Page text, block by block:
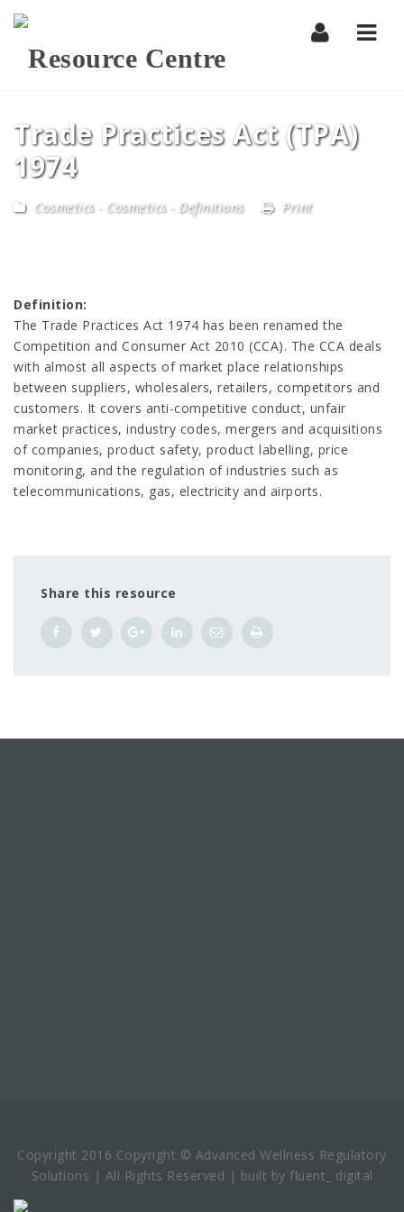
Trade Practices Act (TPA)
1974
Cosmetics- Cosmetics - Definitions Print
Definition:
The Trade Practices Act 1974 has been renamed the
Competition and Consumer Act 2010 (CCA). The CCA deals
with almost all aspects of market place relationships
between suppliers, wholesalers, retailers, competitors and
customers. It covers anti-competitive conduct, unfair
market practices, industry codes, mergers and acquisitions
of companies, product safety, product labelling, price
monitoring, and the regulation of industries such as
telecommunications, gas, electricity and airports.
Share this resource
Copyright 2016 Copyright © Advanced Wellness Regulatory
Solutions | All Rights Reserved | built by fluent_ digital